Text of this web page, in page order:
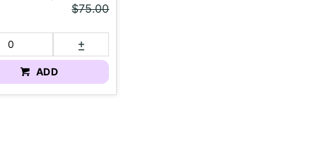
$75.00
ADD